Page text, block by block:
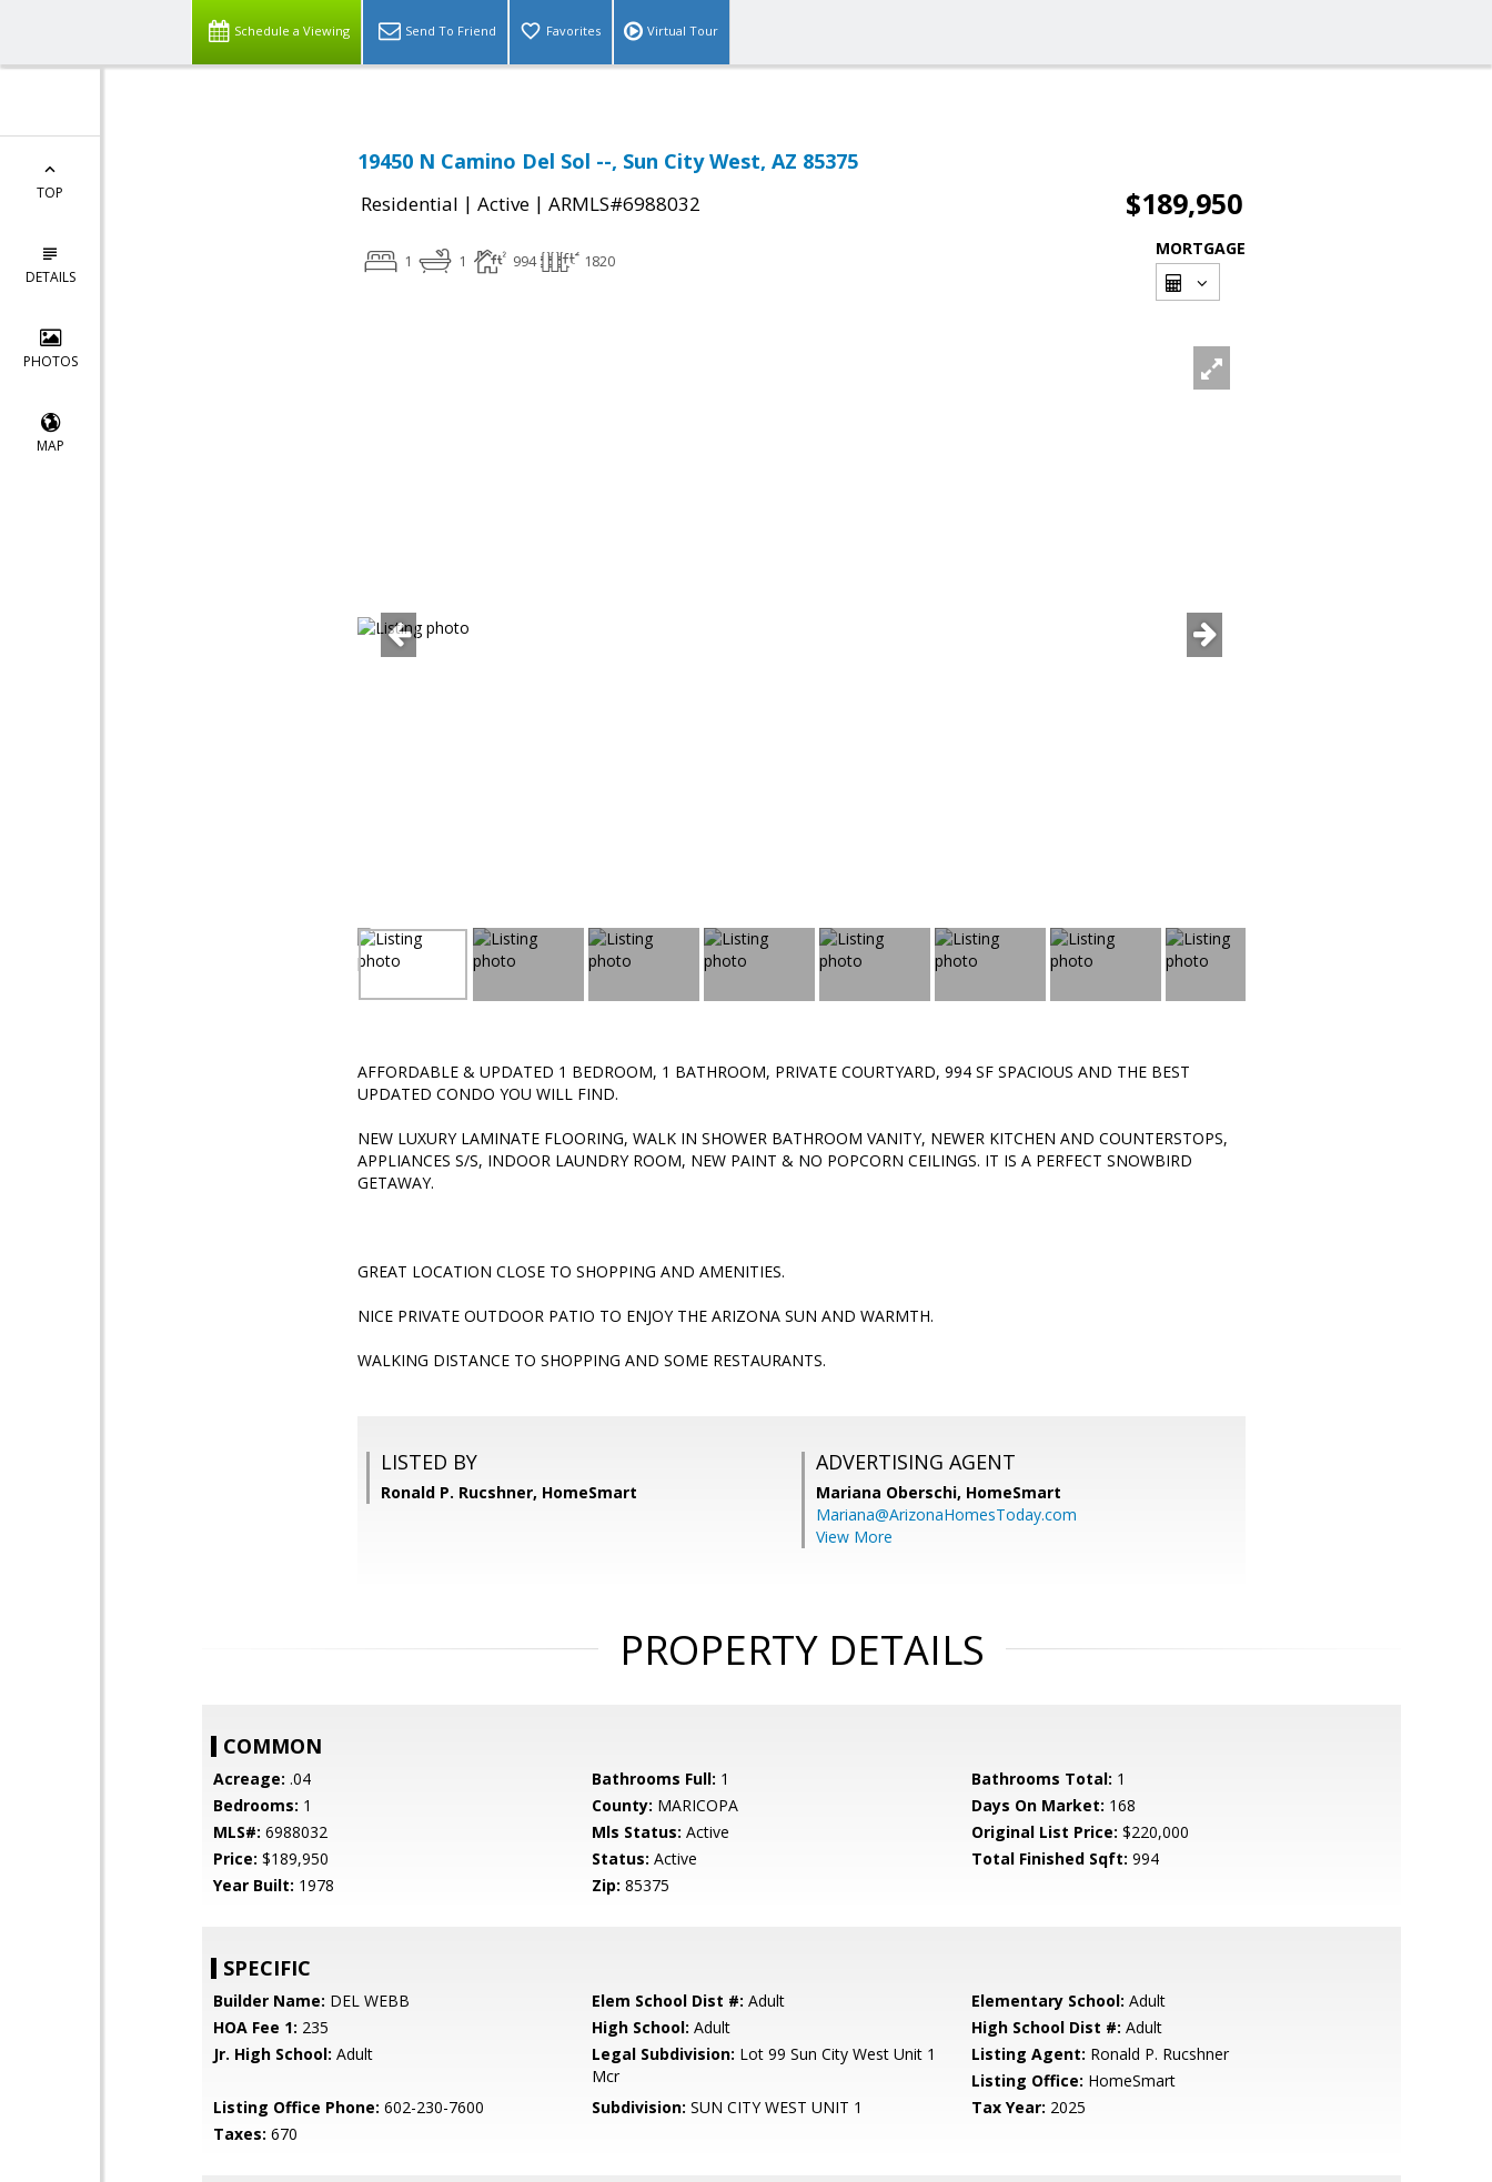
Schedule a Viewing Send To Friend Favorites Virtual Tour
TOP
DETAILS
PHOTOS
MAP
19450 N Camino Del Sol --, Sun City West, AZ 85375
Residential | Active | ARMLS#6988032 $189,950
1 1 994 1820
MORTGAGE
AFFORDABLE & UPDATED 1 BEDROOM, 1 BATHROOM, PRIVATE COURTYARD, 994 SF SPACIOUS AND THE BEST
UPDATED CONDO YOU WILL FIND.
NEW LUXURY LAMINATE FLOORING, WALK IN SHOWER BATHROOM VANITY, NEWER KITCHEN AND COUNTERSTOPS,
APPLIANCES S/S, INDOOR LAUNDRY ROOM, NEW PAINT & NO POPCORN CEILINGS. IT IS A PERFECT SNOWBIRD
GETAWAY.
GREAT LOCATION CLOSE TO SHOPPING AND AMENITIES.
NICE PRIVATE OUTDOOR PATIO TO ENJOY THE ARIZONA SUN AND WARMTH.
WALKING DISTANCE TO SHOPPING AND SOME RESTAURANTS.
LISTED BY
Ronald P. Rucshner, HomeSmart
ADVERTISING AGENT
Mariana Oberschi, HomeSmart
Mariana@ArizonaHomesToday.com
View More
PROPERTY DETAILS
COMMON
Acreage: .04 Bathrooms Full: 1 Bathrooms Total: 1
Bedrooms: 1 County: MARICOPA Days On Market: 168
MLS#: 6988032 Mls Status: Active Original List Price: $220,000
Price: $189,950 Status: Active Total Finished Sqft: 994
Year Built: 1978 Zip: 85375
SPECIFIC
Builder Name: DEL WEBB Elem School Dist #: Adult Elementary School: Adult
HOA Fee 1: 235 High School: Adult High School Dist #: Adult
Jr. High School: Adult Legal Subdivision: Lot 99 Sun City West Unit 1
Mcr
Listing Agent: Ronald P. Rucshner
Listing Office: HomeSmart
Listing Office Phone: 602-230-7600 Subdivision: SUN CITY WEST UNIT 1 Tax Year: 2025
Taxes: 670